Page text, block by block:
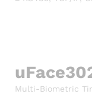
Multi-Biometric